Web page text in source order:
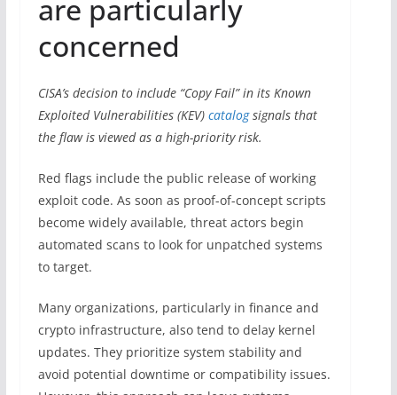
are particularly
concerned
CISA’s decision to include “Copy Fail” in its Known
Exploited Vulnerabilities (KEV) catalogsignals that
the flaw is viewed as a high-priority risk.
Red flags include the public release of working
exploit code. As soon as proof-of-concept scripts
become widely available, threat actors begin
automated scans to look for unpatched systems
to target.
Many organizations, particularly in finance and
crypto infrastructure, also tend to delay kernel
updates. They prioritize system stability and
avoid potential downtime or compatibility issues.